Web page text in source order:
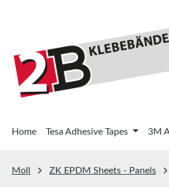
Home Tesa Adhesive Tapes 3M
Moll ZK EPDM Sheets - Panels